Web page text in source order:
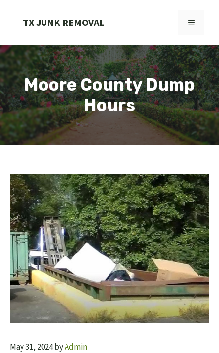
TX JUNK REMOVAL MENU
Moore County Dump
Hours
May 31, 2024byAdmin